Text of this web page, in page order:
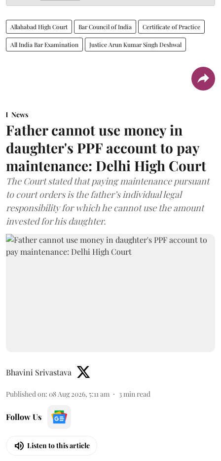
Allahabad High Court Bar Council of India Certificate of Practice
All India Bar Examination Justice Arun Kumar Singh Deshwal
News
Father cannot use money in
daughter's PPF account to pay
maintenance: Delhi High Court
The Court stated that paying maintenance pursuant
to court orders is the father’s individual legal
responsibility for which he cannot use the amount
invested for his daughter.
Bhavini Srivastava
Published on: 08 Aug 2026, 5:11 am 3 min read
Follow Us
Listen to this article